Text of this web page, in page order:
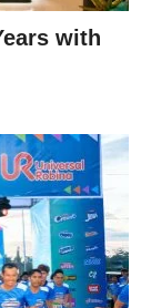
with